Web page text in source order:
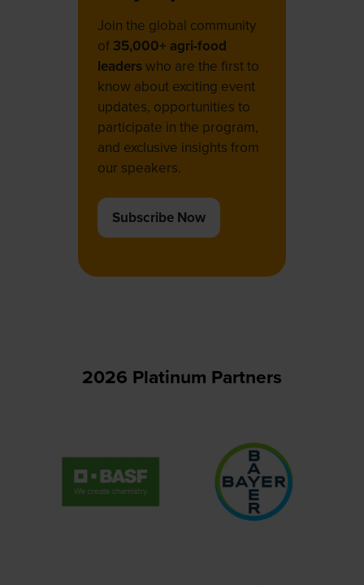
Join the global community
of 35,000+ agri-food
leaderswho are the first to
know about exciting event
updates, opportunities to
participate in the program,
and exclusive insights from
our speakers.
Subscribe Now
(opens
2026 Platinum Partners